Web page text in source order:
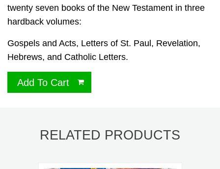
twenty seven books of the New Testament in three
hardback volumes:
Gospels and Acts, Letters of St. Paul, Revelation,
Hebrews, and Catholic Letters.
Add To Cart
RELATED PRODUCTS